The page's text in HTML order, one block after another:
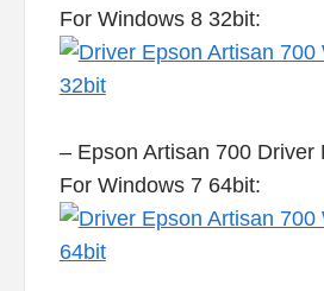
For Windows 8 32bit:
– Epson Artisan 700 Driver
For Windows 7 64bit: